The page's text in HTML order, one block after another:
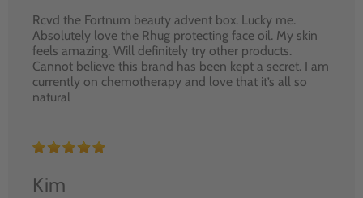
Rcvd the Fortnum beauty advent box. Lucky me.
Absolutely love the Rhug protecting face oil. My skin
feels amazing. Will definitely try other products.
Cannot believe this brand has been kept a secret. I am
currently on chemotherapy and love that it’s all so
natural
Kim